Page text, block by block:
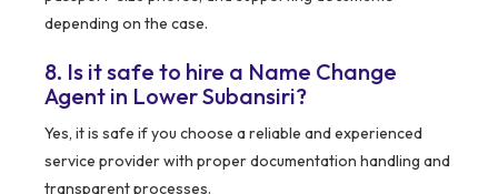
depending on the case.
8. Is it safe to hire a Name Change
Agent in Lower Subansiri?
Yes, it is safe if you choose a reliable and experienced
service provider with proper documentation handling and
transparent processes.